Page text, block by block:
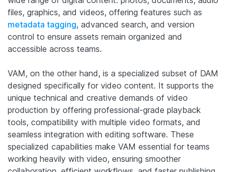
files, graphics, and videos, offering features such as
metadata tagging, advanced search, and version
control to ensure assets remain organized and
accessible across teams.
VAM, on the other hand, is a specialized subset of DAM
designed specifically for video content. It supports the
unique technical and creative demands of video
production by offering professional-grade playback
tools, compatibility with multiple video formats, and
seamless integration with editing software. These
specialized capabilities make VAM essential for teams
working heavily with video, ensuring smoother